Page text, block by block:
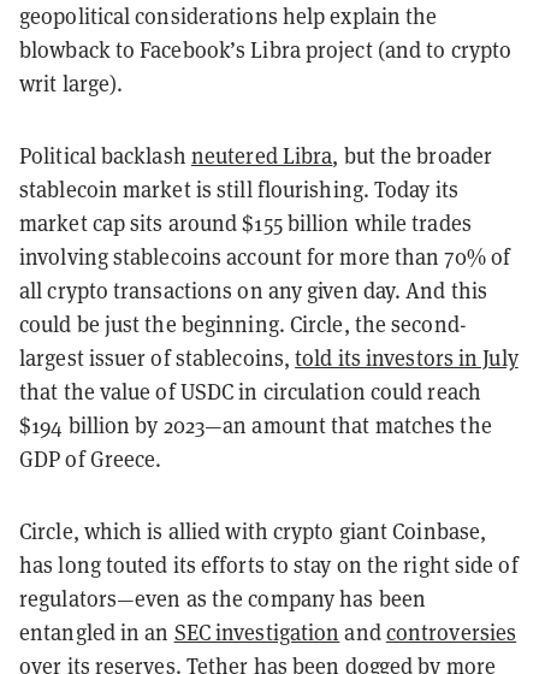
geopolitical considerations help explain the
blowback to Facebook’s Libra project (and to crypto
writ large).
Political backlash neutered Libra, but the broader
stablecoin market is still flourishing. Today its
market cap sits around $155 billion while trades
involving stablecoins account for more than 70% of
all crypto transactions on any given day. And this
could be just the beginning. Circle, the second-
largest issuer of stablecoins,told its investors in July
that the value of USDC in circulation could reach
$194 billion by 2023—an amount that matches the
GDP of Greece.
Circle, which is allied with crypto giant Coinbase,
has long touted its efforts to stay on the right side of
regulators—even as the company has been
entangled in an SEC investigation andcontroversies
over its reserves. Tether has been dogged by more